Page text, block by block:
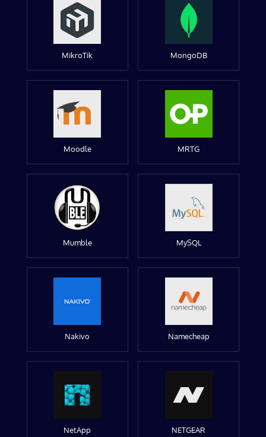
MikroTik MongoDB
Moodle MRTG
Mumble MySQL
Nakivo Namecheap
NetApp NETGEAR